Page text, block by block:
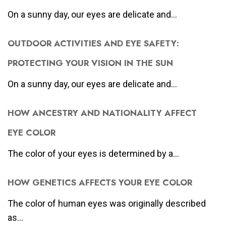
On a sunny day, our eyes are delicate and...
OUTDOOR ACTIVITIES AND EYE SAFETY:
PROTECTING YOUR VISION IN THE SUN
On a sunny day, our eyes are delicate and...
HOW ANCESTRY AND NATIONALITY AFFECT
EYE COLOR
The color of your eyes is determined by a...
HOW GENETICS AFFECTS YOUR EYE COLOR
The color of human eyes was originally described
as...